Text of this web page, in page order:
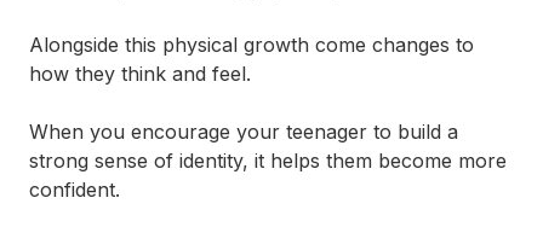
Staying safe online
Self-harm
Alongside this physical growth come changes to
how they think and feel.
When you encourage your teenager to build a
strong sense of identity, it helps them become more
confident.